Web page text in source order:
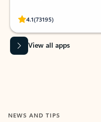
4.1(73195)
Rated (#=ratingAverage#)
View all apps
NEWS AND TIPS